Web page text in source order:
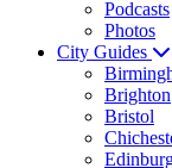
Podcasts
Photos
City Guides
Brighton
Bristol